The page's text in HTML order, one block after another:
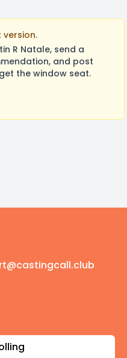
R Natale, send a
and post
the window seat.